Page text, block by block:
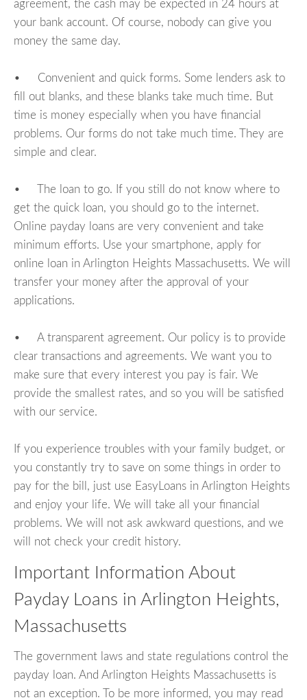
agreement, the cash may be expected in 24 hours at
your bank account. Of course, nobody can give you
money the same day.
• Convenient and quick forms. Some lenders ask to
fill out blanks, and these blanks take much time. But
time is money especially when you have financial
problems. Our forms do not take much time. They are
simple and clear.
• The loan to go. If you still do not know where to
get the quick loan, you should go to the internet.
Online payday loans are very convenient and take
minimum efforts. Use your smartphone, apply for
online loan in Arlington Heights Massachusetts. We will
transfer your money after the approval of your
applications.
• A transparent agreement. Our policy is to provide
clear transactions and agreements. We want you to
make sure that every interest you pay is fair. We
provide the smallest rates, and so you will be satisfied
with our service.
If you experience troubles with your family budget, or
you constantly try to save on some things in order to
pay for the bill, just use EasyLoans in Arlington Heights
and enjoy your life. We will take all your financial
problems. We will not ask awkward questions, and we
will not check your credit history.
Important Information About
Payday Loans in Arlington Heights,
Massachusetts
The government laws and state regulations control the
payday loan. And Arlington Heights Massachusetts is
not an exception. To be more informed, you may read